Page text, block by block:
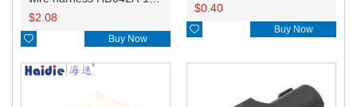
$2.08
 Buy Now
$0.40
 Buy Now